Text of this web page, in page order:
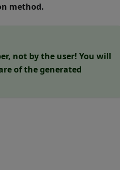
method.
not by the user! You will
of the generated